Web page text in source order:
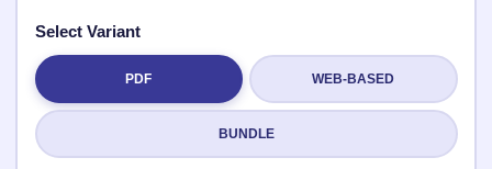
Submit Rating
Select Variant
PDF WEB-BASED
BUNDLE